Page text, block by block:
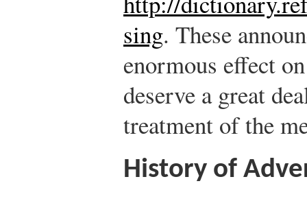
sing. These
enormous effect
deserve a great
treatment of the
History of